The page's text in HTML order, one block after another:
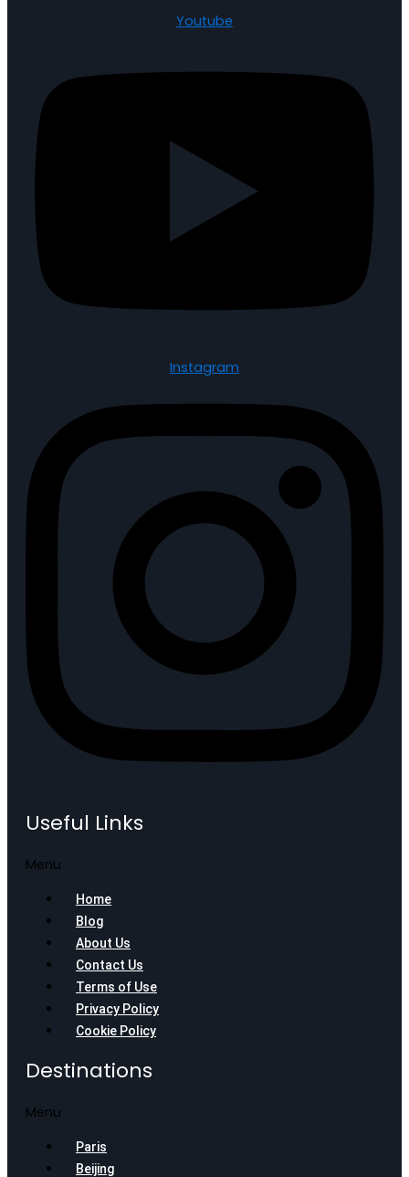
Youtube
Instagram
Useful Links
Menu
Home
Blog
About Us
Contact Us
Terms of Use
Privacy Policy
Cookie Policy
Destinations
Menu
Paris
Beijing